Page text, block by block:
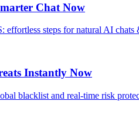
Chat Now
steps for natural AI
Instantly Now
blacklist and real-time risk